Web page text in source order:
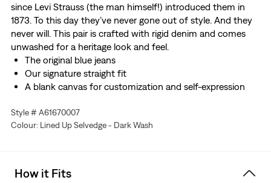
since Levi Strauss (the man himself!) introduced them in
1873. To this day they’ve never gone out of style. And they
never will. This pair is crafted with rigid denim and comes
unwashed for a heritage look and feel.
The original blue jeans
Our signature straight fit
A blank canvas for customization and self-expression
These jeans are made with Shrink-to-Fit™ denim, which
means they’ll shrink roughly two inches in the waist and
Style # A61670007
Colour: Lined Up Selvedge - Dark Wash
How it Fits